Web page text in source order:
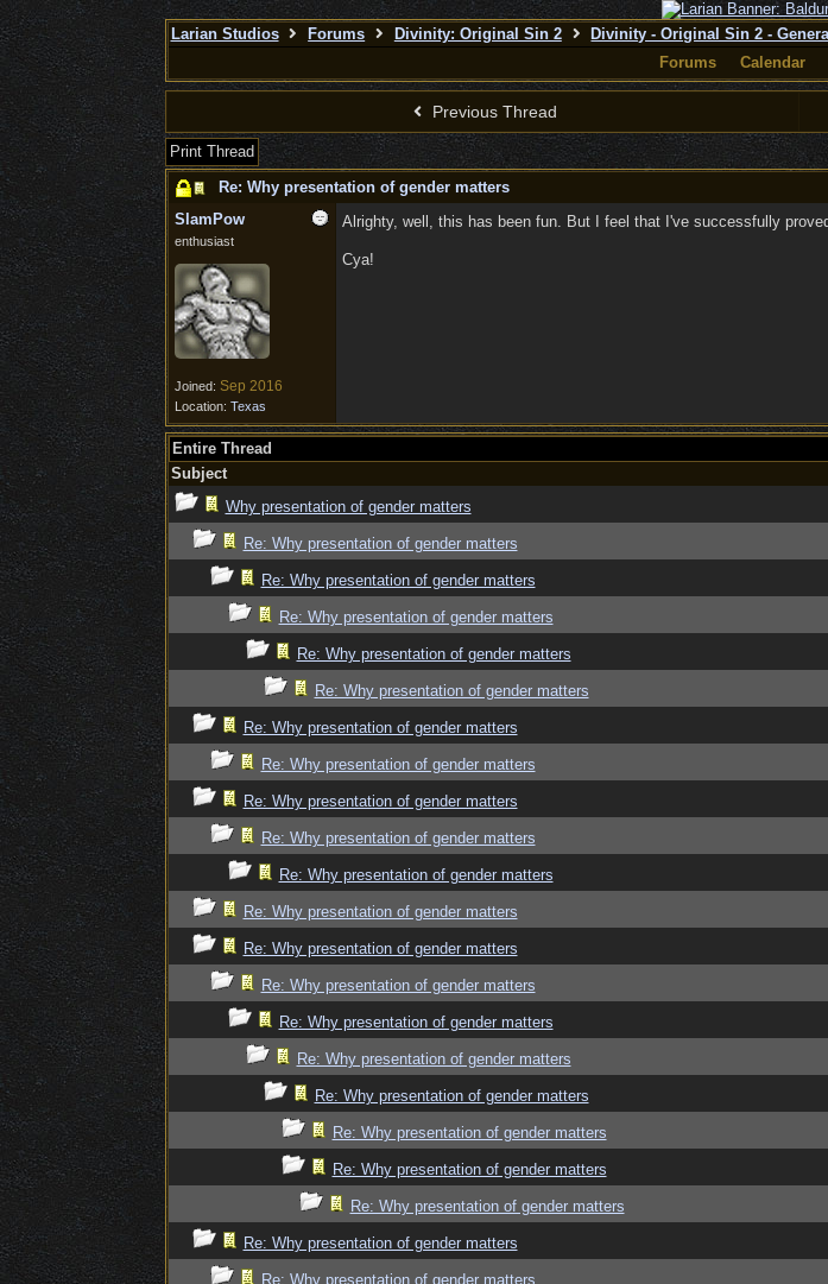
Larian Studios Forums Divinity: Original Sin 2 Divinity - Original Sin 2 -
Forums
Calendar
Previous Thread
Print Thread
Re: Why presentation of gender matters
SlamPow
enthusiast
Joined: Sep 2016
Location: Texas
Alrighty, well, this has been fun. But I feel that I've successfully
Cya!
Entire Thread
Subject
Why presentation of gender matters
Re: Why presentation of gender matters
Re: Why presentation of gender matters
Re: Why presentation of gender matters
Re: Why presentation of gender matters
Re: Why presentation of gender matters
Re: Why presentation of gender matters
Re: Why presentation of gender matters
Re: Why presentation of gender matters
Re: Why presentation of gender matters
Re: Why presentation of gender matters
Re: Why presentation of gender matters
Re: Why presentation of gender matters
Re: Why presentation of gender matters
Re: Why presentation of gender matters
Re: Why presentation of gender matters
Re: Why presentation of gender matters
Re: Why presentation of gender matters
Re: Why presentation of gender matters
Re: Why presentation of gender matters
Re: Why presentation of gender matters
Re: Why presentation of gender matters